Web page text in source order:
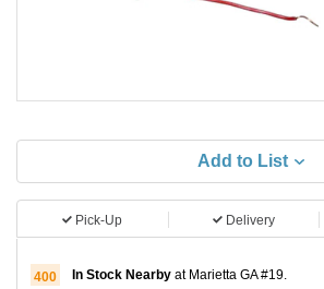
Add to List
Pick-Up Delivery
400 In Stock Nearby at Marietta GA #19.